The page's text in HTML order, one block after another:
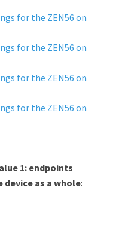
for the ZEN56 on
for the ZEN56 on
for the ZEN56 on
for the ZEN56 on
1: endpoints
as a whole: